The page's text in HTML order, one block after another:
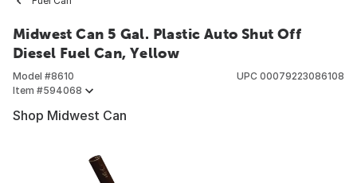
Midwest Can 5 Gal. Plastic Auto Shut Off
Diesel Fuel Can, Yellow
Model #8610
Item #594068
UPC 00079223086108
Shop Midwest Can